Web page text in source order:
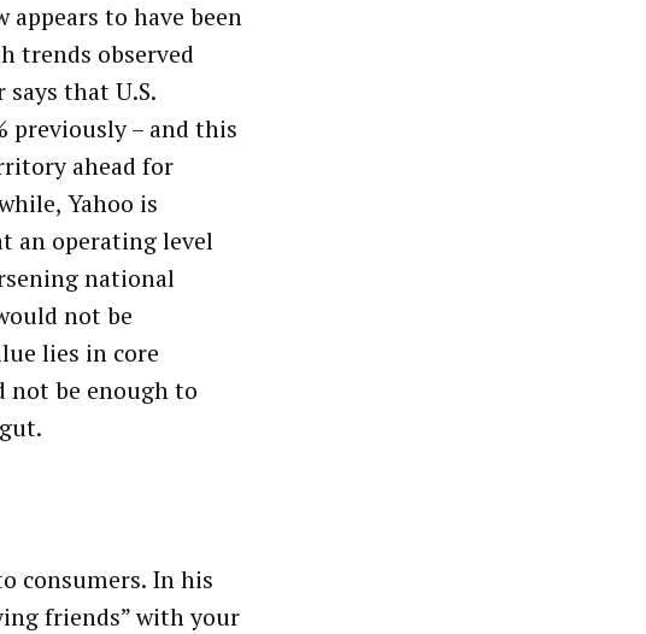
to have been
trends observed
that U.S.
previously – and this
ahead for
Yahoo is
an operating level
national
not be
lies in core
not be enough to
consumers. In his
friends” with your